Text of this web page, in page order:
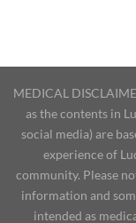
MEDICAL
as the contents in
social media) are
experience of
community. Please
information and
intended as